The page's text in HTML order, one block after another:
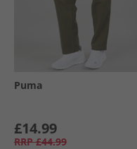
Puma
£14.99
RRP £44.99